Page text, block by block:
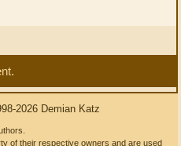
2026 Demian Katz
of their respective owners and are used